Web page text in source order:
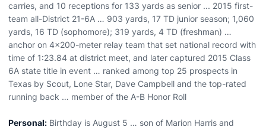
carries, and 10 receptions for 133 yards as senior ... 2015 first-
team all-District 21-6A … 903 yards, 17 TD junior season; 1,060
yards, 16 TD (sophomore); 319 yards, 4 TD (freshman) …
anchor on 4x200-meter relay team that set national record with
time of 1:23.84 at district meet, and later captured 2015 Class
6A state title in event … ranked among top 25 prospects in
Texas by Scout, Lone Star, Dave Campbell and the top-rated
running back … member of the A-B Honor Roll
Personal: Birthday is August 5 … son of Marion Harris and